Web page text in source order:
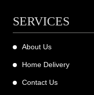
SERVICES
About Us
Home Delivery
Contact Us